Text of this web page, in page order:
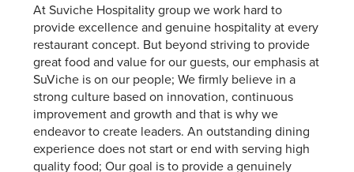
At Suviche Hospitality group we work hard to
provide excellence and genuine hospitality at every
restaurant concept. But beyond striving to provide
great food and value for our guests, our emphasis at
SuViche is on our people; We firmly believe in a
strong culture based on innovation, continuous
improvement and growth and that is why we
endeavor to create leaders. An outstanding dining
experience does not start or end with serving high
quality food; Our goal is to provide a genuinely